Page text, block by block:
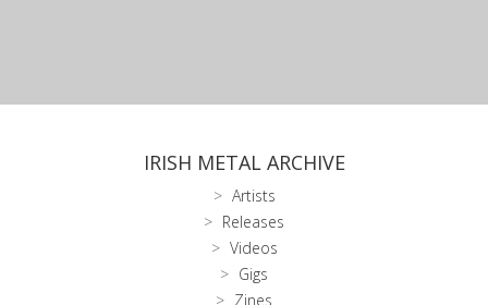
IRISH METAL ARCHIVE
Artists
Releases
Videos
Gigs
Zines